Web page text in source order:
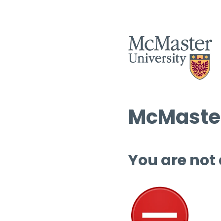
You are